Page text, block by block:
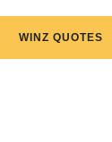
WINZ QUOTES